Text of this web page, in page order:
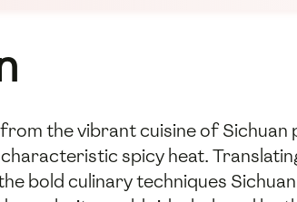
from the vibrant cuisine of
spicy heat.
bold culinary techniques